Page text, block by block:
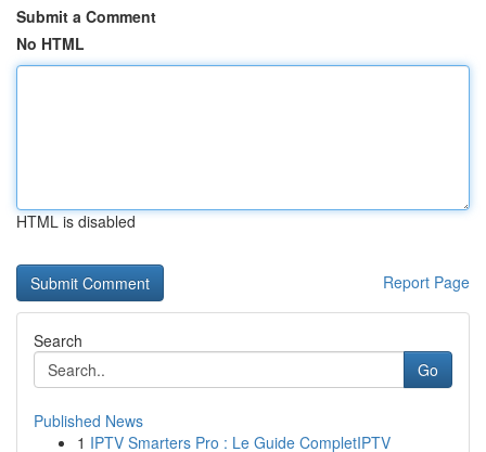
Submit a Comment
No HTML
HTML is disabled
Report Page
Search
Go
Published News
1 IPTV Smarters Pro : Le Guide CompletIPTV